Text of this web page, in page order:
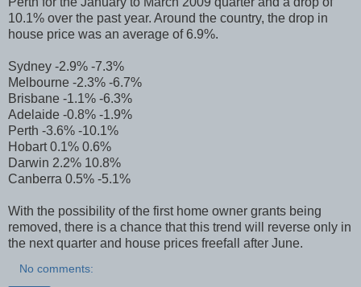
10.1% over the past year. Around the country, the drop in
house price was an average of 6.9%.
Sydney -2.9% -7.3%
Melbourne -2.3% -6.7%
Brisbane -1.1% -6.3%
Adelaide -0.8% -1.9%
Perth -3.6% -10.1%
Hobart 0.1% 0.6%
Darwin 2.2% 10.8%
Canberra 0.5% -5.1%
With the possibility of the first home owner grants being
removed, there is a chance that this trend will reverse only in
the next quarter and house prices freefall after June.
No comments: